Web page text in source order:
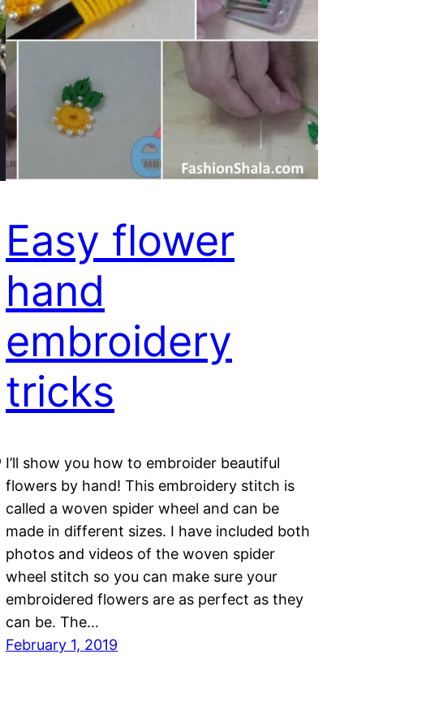
Easy flower
hand
embroidery
tricks
I’ll show you how to embroider beautiful
flowers by hand! This embroidery stitch is
called a woven spider wheel and can be
made in different sizes. I have included both
photos and videos of the woven spider
wheel stitch so you can make sure your
embroidered flowers are as perfect as they
can be. The…
February 1, 2019